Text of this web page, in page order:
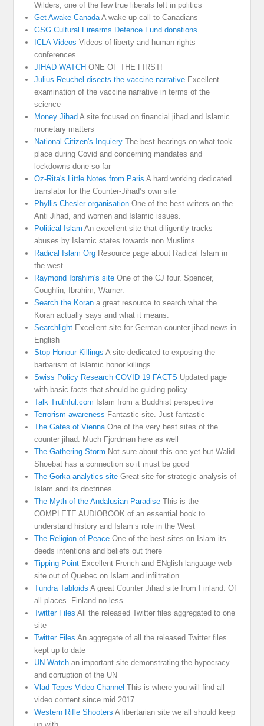
Wilders, one of the few true liberals left in politics
Get Awake CanadaA wake up call to Canadians
GSG Cultural Firearms Defence Fund donations
ICLA Videos Videos of liberty and human rights
conferences
JIHAD WATCH ONE OF THE FIRST!
Julius Reuchel disects the vaccine narrative Excellent
examination of the vaccine narrative in terms of the
science
Money Jihad A site focused on financial jihad and Islamic
monetary matters
National Citizen's Inquiery The best hearings on what took
place during Covid and concerning mandates and
lockdowns done so far
Oz-Rita's Little Notes from Paris A hard working dedicated
translator for the Counter-Jihad’s own site
Phyllis Chesler organisation One of the best writers on the
Anti Jihad, and women and Islamic issues.
Political Islam An excellent site that diligently tracks
abuses by Islamic states towards non Muslims
Radical Islam Org Resource page about Radical Islam in
the west
Raymond Ibrahim's site One of the CJ four. Spencer,
Coughlin, Ibrahim, Warner.
Search the Koran a great resource to search what the
Koran actually says and what it means.
Searchlight Excellent site for German counter-jihad news in
English
Stop Honour Killings A site dedicated to exposing the
barbarism of Islamic honor killings
Swiss Policy Research COVID 19 FACTS Updated page
with basic facts that should be guiding policy
Talk Truthful.com Islam from a Buddhist perspective
Terrorism awareness Fantastic site. Just fantastic
The Gates of ViennaOne of the very best sites of the
counter jihad. Much Fjordman here as well
The Gathering Storm Not sure about this one yet but Walid
Shoebat has a connection so it must be good
The Gorka analytics site Great site for strategic analysis of
Islam and its doctrines
The Myth of the Andalusian Paradise This is the
COMPLETE AUDIOBOOK of an essential book to
understand history and Islam’s role in the West
The Religion of Peace One of the best sites on Islam its
deeds intentions and beliefs out there
Tipping Point Excellent French and ENglish language web
site out of Quebec on Islam and infiltration.
Tundra Tabloids A great Counter Jihad site from Finland. Of
all places. Finland no less.
Twitter Files All the released Twitter files aggregated to one
site
Twitter Files An aggregate of all the released Twitter files
kept up to date
UN Watch an important site demonstrating the hypocracy
and corruption of the UN
Vlad Tepes Video Channel This is where you will find all
video content since mid 2017
Western Rifle Shooters A libertarian site we all should keep